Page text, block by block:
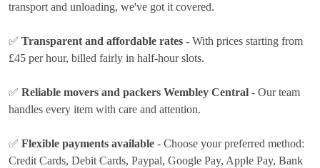
transport and unloading, we've got it covered.
✅ Transparent and affordable rates - With prices starting from
£45 per hour, billed fairly in half-hour slots.
✅ Reliable movers and packers Wembley Central - Our team
handles every item with care and attention.
✅ Flexible payments available - Choose your preferred method:
Credit Cards, Debit Cards, Paypal, Google Pay, Apple Pay, Bank